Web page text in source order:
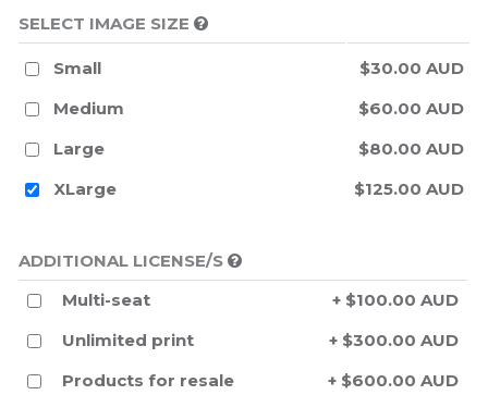
SELECT IMAGE SIZE
Small
$30.00 AUD
Medium
$60.00 AUD
Large
$80.00 AUD
XLarge
$125.00 AUD
ADDITIONAL LICENSE/S
Multi-seat
+ $100.00 AUD
Unlimited print
+ $300.00 AUD
Products for resale
+ $600.00 AUD